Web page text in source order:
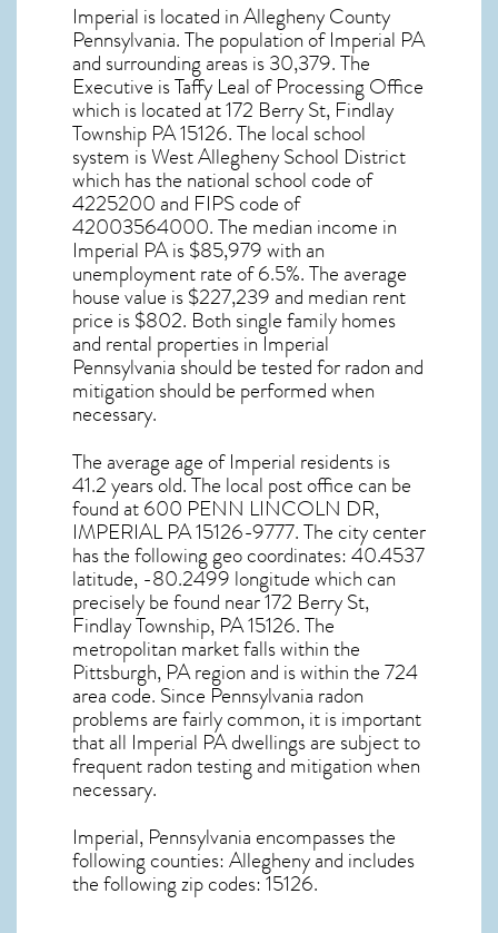
Imperial is located in Allegheny County
Pennsylvania. The population ofImperial PA
and surrounding areas is 30,379. The
Executive is Taffy Leal of Processing Office
which is located at 172 Berry St, Findlay
Township PA15126. The local school
system is West Allegheny School District
which has the national school code of
4225200 and FIPS code of
42003564000. The median income in
Imperial PAis $85,979 with an
unemployment rate of 6.5%. The average
house value is $227,239 and median rent
price is $802. Both single family homes
and rental properties inImperial
Pennsylvania should be tested forradon and
mitigation should be performed when
necessary.
The average age ofImperial residents is
41.2 years old. The local post office can be
found at 600 PENN LINCOLN DR,
IMPERIAL PA15126-9777. The city center
has the following geo coordinates: 40.4537
latitude, -80.2499 longitude which can
precisely be found near 172 Berry St,
Findlay Township, PA 15126. The
metropolitan market falls within the
Pittsburgh, PA region and is within the 724
area code. Since Pennsylvania radon
problems are fairly common, it is important
that all Imperial PA dwellings are subject to
frequent radon testing and mitigationwhen
necessary.
Imperial, Pennsylvania encompasses the
following counties: Allegheny and includes
the following zip codes: 15126.